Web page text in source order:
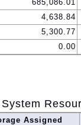
685,086.01
4,638.84
5,300.77
0.00
Assigned